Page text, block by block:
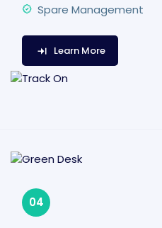
Spare Management
Learn More
04